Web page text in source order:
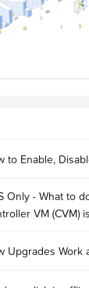
to Enable,
Only - What to
VM (CVM)
Upgrades Work